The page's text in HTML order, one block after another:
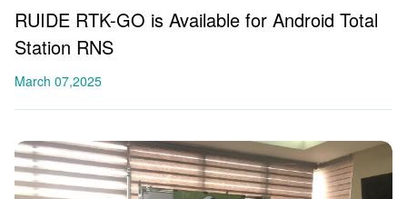
RUIDE RTK-GO is Available for Android Total
Station RNS
March 07,2025